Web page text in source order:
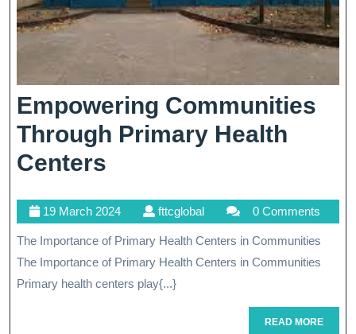
Empowering Communities
Through Primary Health
Centers
Through
Primary
Health
19 March 202419
March
2024
fttcglobalfttcglobal 0 Comments
The Importance of Primary Health Centers in Communities
The Importance of Primary Health Centers in Communities
Primary health centers play{...}
READ MOREREAD